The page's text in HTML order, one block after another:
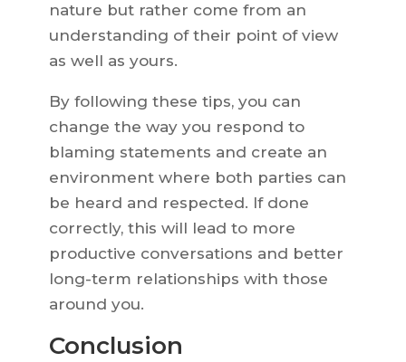
nature but rather come from an
understanding of their point of view
as well as yours.
By following these tips, you can
change the way you respond to
blaming statements and create an
environment where both parties can
be heard and respected. If done
correctly, this will lead to more
productive conversations and better
long-term relationships with those
around you.
Conclusion